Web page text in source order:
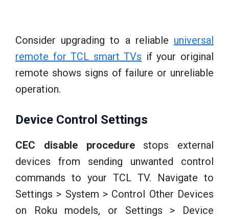
Consider upgrading to a reliable universal
remote for TCL smart TVs if your original
remote shows signs of failure or unreliable
operation.
Device Control Settings
CEC disable procedurestops external
devices from sending unwanted control
commands to your TCL TV. Navigate to
Settings > System > Control Other Devices
on Roku models, or Settings > Device